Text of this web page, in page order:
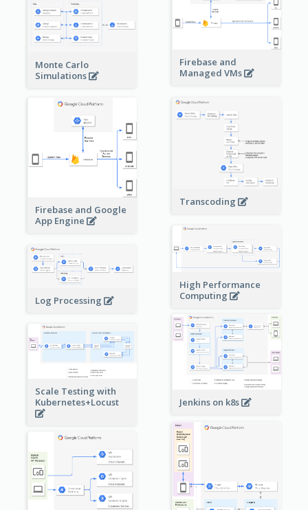
Firebase and
Managed VMs
Monte Carlo
Simulations
Firebase and Google
App Engine
Transcoding
High Performance
Computing
Log Processing
Jenkins on k8s
Scale Testing with
Kubernetes+Locust